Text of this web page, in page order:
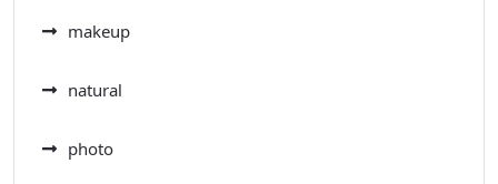
makeup
natural
photo